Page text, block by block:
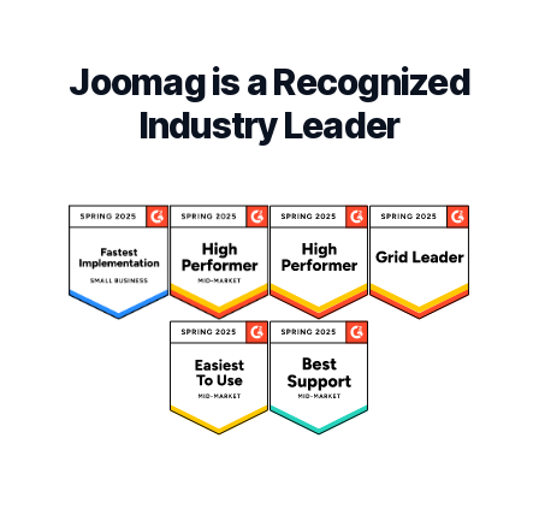
Joomag is a Recognized
Industry Leader